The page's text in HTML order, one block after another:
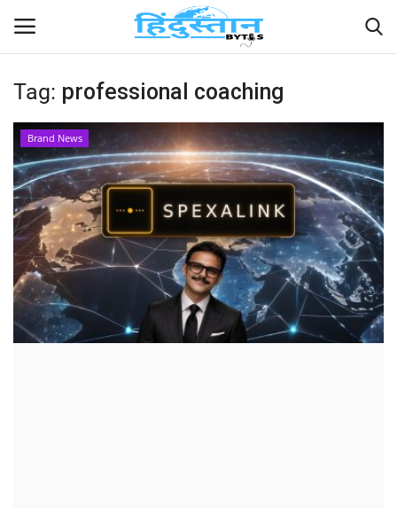
Home
Contact
India
Political
Entertainment
Lifestyle
Tag: professional coaching
Brand News